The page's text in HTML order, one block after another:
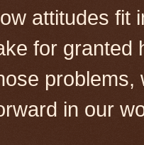
attitudes fit
for granted
problems,
in our